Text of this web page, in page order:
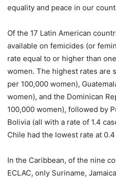
equality and peace in our
Of the 17 Latin American
available on femicides (or
rate equal to or higher than
women. The highest rates are
per 100,000 women),
women), and the Dominican
100,000 women), followed by
Bolivia (all with a rate of 1.4
Chile had the lowest rate at
In the Caribbean, of the nine
ECLAC, only Suriname,